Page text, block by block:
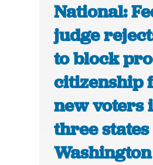
National:
judge
to block
citizenship
new voters
three states